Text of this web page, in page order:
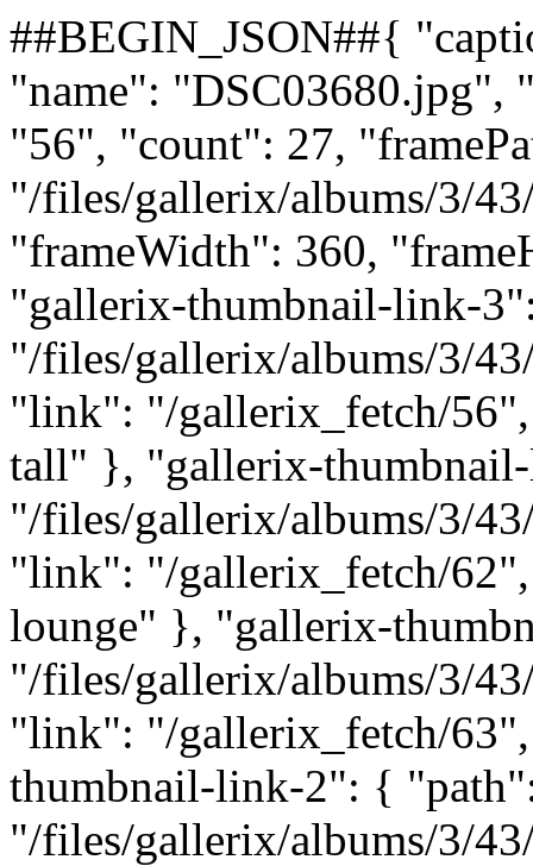
##BEGIN_JSON##{
"name":
"56", "count": 27,
"/files/gallerix/albums/3/
"frameWidth": 360,
"gallerix-thumbnail-link-
"/files/gallerix/albums/3/
"link": "/gallerix_fetch/
tall" }, "gallerix-
"/files/gallerix/albums/3/
"link": "/gallerix_fetch/
lounge" }, "gallerix-
"/files/gallerix/albums/3/
"link": "/gallerix_fetch/
thumbnail-link-2": {
"/files/gallerix/albums/3/